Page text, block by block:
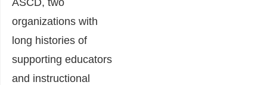
ASCD, two
organizations with
long histories of
supporting educators
and instructional